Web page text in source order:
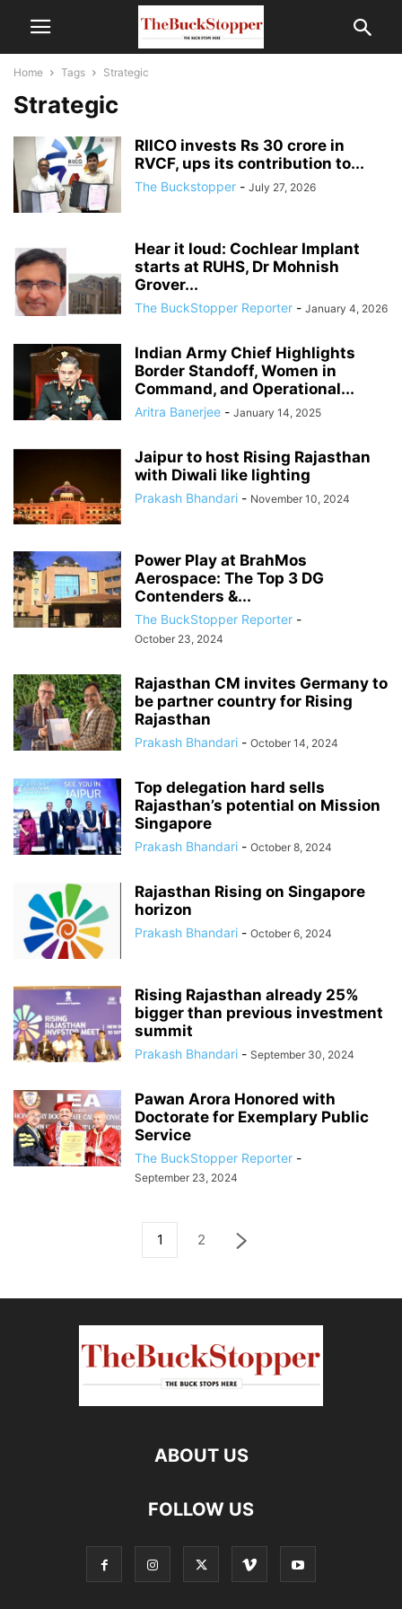
Home Tags Strategic
Strategic
RIICO invests Rs 30 crore in
RVCF, ups its contribution to...
The Buckstopper - July 27, 2026
Hear it loud: Cochlear Implant
starts at RUHS, Dr Mohnish
Grover...
The BuckStopper Reporter - January 4, 2026
Indian Army Chief Highlights
Border Standoff, Women in
Command, and Operational...
Aritra Banerjee - January 14, 2025
Jaipur to host Rising Rajasthan
with Diwali like lighting
Prakash Bhandari - November 10, 2024
Power Play at BrahMos
Aerospace: The Top 3 DG
Contenders &...
The BuckStopper Reporter -
October 23, 2024
Rajasthan CM invites Germany to
be partner country for Rising
Rajasthan
Prakash Bhandari - October 14, 2024
Top delegation hard sells
Rajasthan’s potential on Mission
Singapore
Prakash Bhandari - October 8, 2024
Rajasthan Rising on Singapore
horizon
Prakash Bhandari - October 6, 2024
Rising Rajasthan already 25%
bigger than previous investment
summit
Prakash Bhandari - September 30, 2024
Pawan Arora Honored with
Doctorate for Exemplary Public
Service
The BuckStopper Reporter -
September 23, 2024
1 2
ABOUT US
FOLLOW US